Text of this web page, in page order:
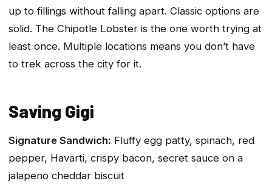
up to fillings without falling apart. Classic options are
solid. The Chipotle Lobster is the one worth trying at
least once. Multiple locations means you don’t have
to trek across the city for it.
Saving Gigi
Signature Sandwich: Fluffy egg patty, spinach, red
pepper, Havarti, crispy bacon, secret sauce on a
jalapeno cheddar biscuit